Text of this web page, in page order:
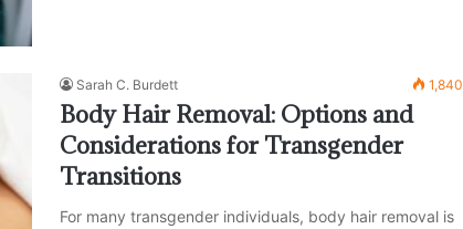
Sarah C. Burdett 1,840
Body Hair Removal: Options and
Considerations for Transgender
Transitions
For many transgender individuals, body hair removal is